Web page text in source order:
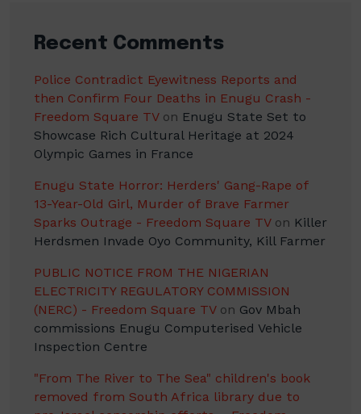
Recent Comments
Police Contradict Eyewitness Reports and
then Confirm Four Deaths in Enugu Crash -
Freedom Square TVon Enugu State Set to
Showcase Rich Cultural Heritage at 2024
Olympic Games in France
Enugu State Horror: Herders' Gang-Rape of
13-Year-Old Girl, Murder of Brave Farmer
Sparks Outrage - Freedom Square TVon Killer
Herdsmen Invade Oyo Community, Kill Farmer
PUBLIC NOTICE FROM THE NIGERIAN
ELECTRICITY REGULATORY COMMISSION
(NERC) - Freedom Square TVon Gov Mbah
commissions Enugu Computerised Vehicle
Inspection Centre
"From The River to The Sea" children's book
removed from South Africa library due to